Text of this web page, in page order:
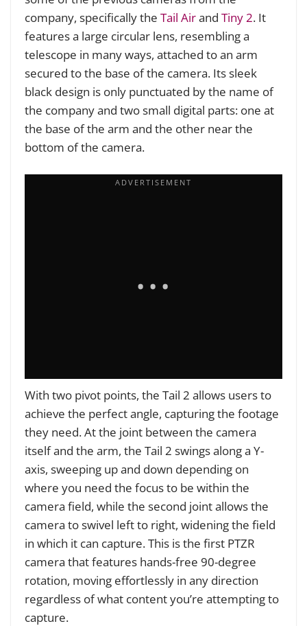
company, specifically the Tail Airand Tiny 2. It
features a large circular lens, resembling a
telescope in many ways, attached to an arm
secured to the base of the camera. Its sleek
black design is only punctuated by the name of
the company and two small digital parts: one at
the base of the arm and the other near the
bottom of the camera.
With two pivot points, the Tail 2 allows users to
achieve the perfect angle, capturing the footage
they need. At the joint between the camera
itself and the arm, the Tail 2 swings along a Y-
axis, sweeping up and down depending on
where you need the focus to be within the
camera field, while the second joint allows the
camera to swivel left to right, widening the field
in which it can capture. This is the first PTZR
camera that features hands-free 90-degree
rotation, moving effortlessly in any direction
regardless of what content you’re attempting to
capture.